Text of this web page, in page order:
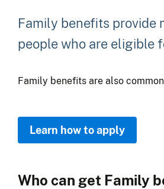
Family benefits provide
people who are eligible
Family benefits are also
Learn how to apply
Who can get Family